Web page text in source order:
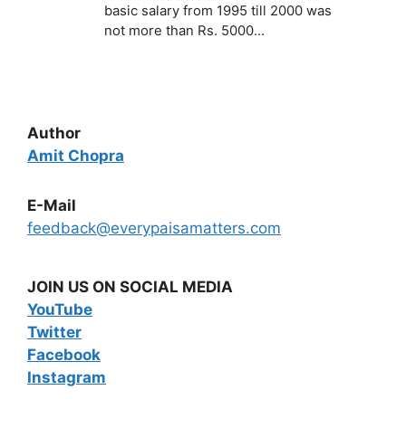
basic salary from 1995 till 2000 was
not more than Rs. 5000…
Author
Amit Chopra
E-Mail
feedback@everypaisamatters.com
JOIN US ON SOCIAL MEDIA
YouTube
Twitter
Facebook
Instagram